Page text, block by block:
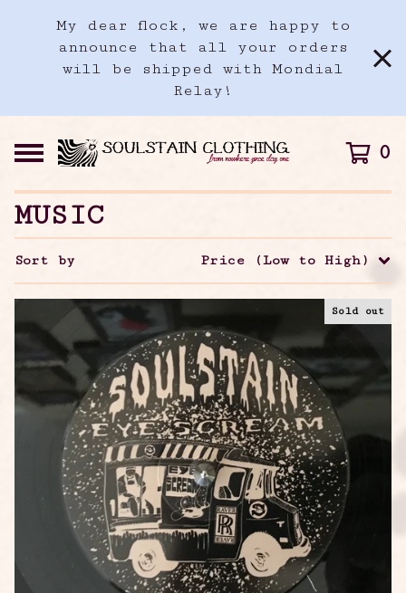
My dear flock, we are happy to
announce that all your orders
will be shipped with Mondial
Relay!
0
MUSIC
Sort by Price (Low to High)
Sold out